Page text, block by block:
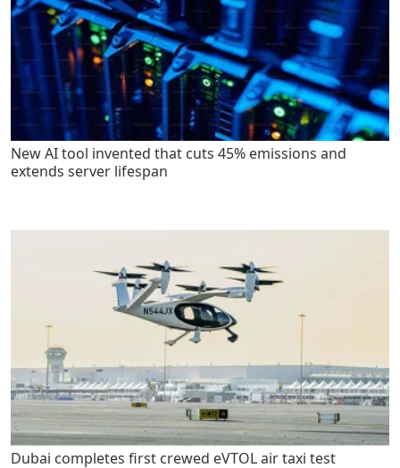
New AI tool invented that cuts 45% emissions and
extends server lifespan
Dubai completes first crewed eVTOL air taxi test